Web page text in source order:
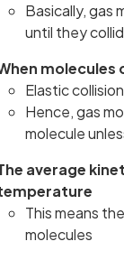
Basically, gas
until they
molecules
Elastic
Hence, gas
molecule
average
This means
molecules